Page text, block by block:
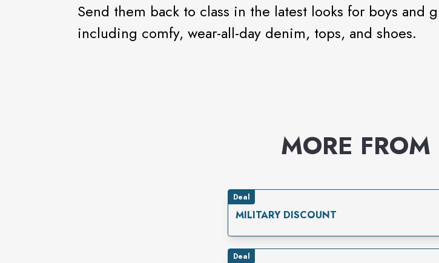
Send them back to class in the latest looks for boys and
including comfy, wear-all-day denim, tops, and shoes.
MORE FROM
Deal
MILITARY DISCOUNT
Deal